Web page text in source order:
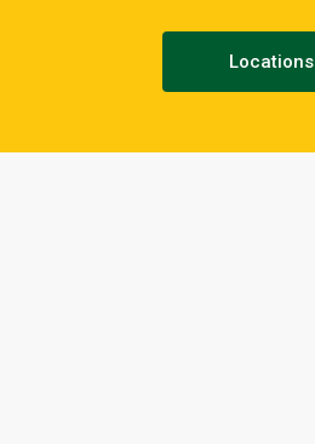
Locations